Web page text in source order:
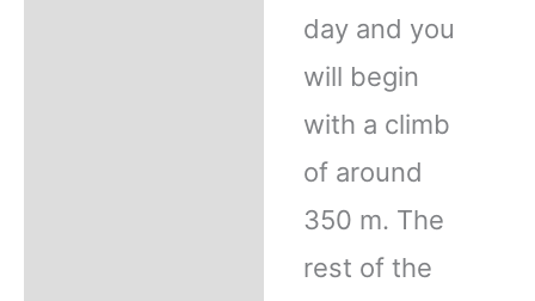
day and you
will begin
with a climb
of around
350 m. The
rest of the